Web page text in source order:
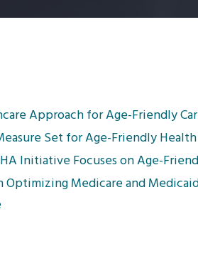
Approach for Age-Friendly
Set for Age-Friendly
Initiative Focuses on Age-
Optimizing Medicare and